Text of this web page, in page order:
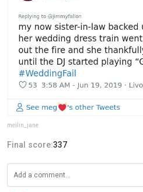
meilin_jane
Final score:337